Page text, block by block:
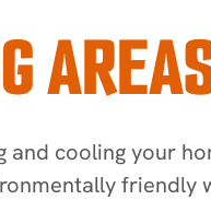
cooling your